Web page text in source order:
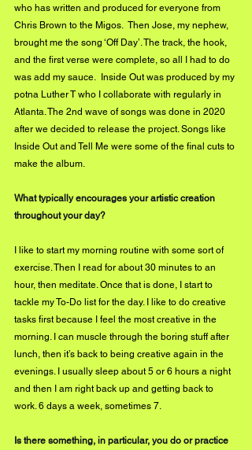
who has written and produced for everyone from
Chris Brown to the Migos.  Then Jose, my nephew,
brought me the song ‘Off Day’. The track, the hook,
and the first verse were complete, so all I had to do
was add my sauce.  Inside Out was produced by my
potna Luther T who I collaborate with regularly in
Atlanta. The 2nd wave of songs was done in 2020
after we decided to release the project. Songs like
Inside Out and Tell Me were some of the final cuts to
make the album.
What typically encourages your artistic creation
throughout your day?
I like to start my morning routine with some sort of
exercise. Then I read for about 30 minutes to an
hour, then meditate. Once that is done, I start to
tackle my To-Do list for the day. I like to do creative
tasks first because I feel the most creative in the
morning. I can muscle through the boring stuff after
lunch, then it’s back to being creative again in the
evenings. I usually sleep about 5 or 6 hours a night
and then I am right back up and getting back to
work. 6 days a week, sometimes 7.
Is there something, in particular, you do or practice